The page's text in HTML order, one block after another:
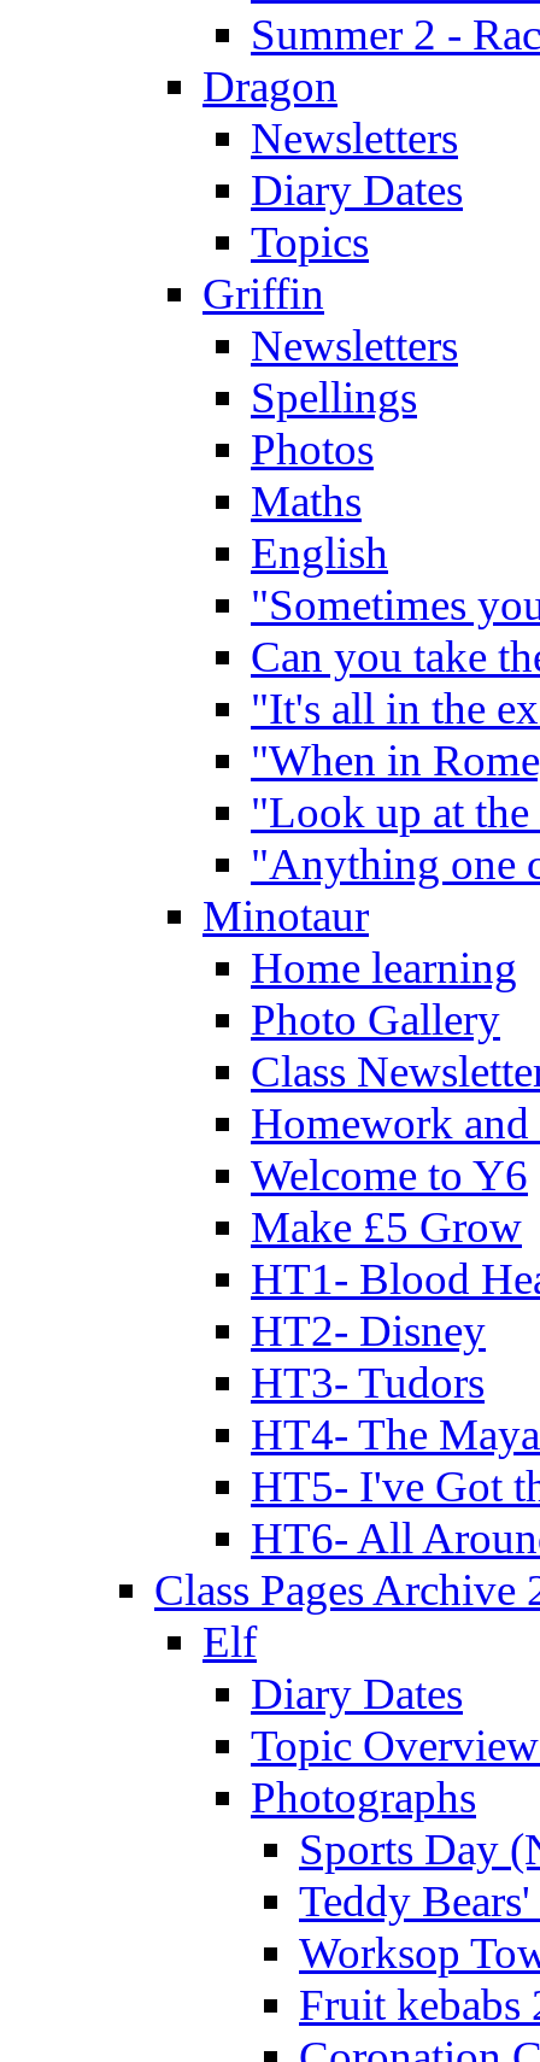
Summer 2 -
Dragon
Newsletters
Diary Dates
Topics
Griffin
Newsletters
Spellings
Photos
Maths
English
"Sometimes
Can you take
"It's all in the
"When in
"Look up at the
"Anything one
Minotaur
Home learning
Photo Gallery
Class
Homework
Welcome to Y6
Make £5 Grow
HT1- Blood
HT2- Disney
HT3- Tudors
HT4- The
HT5- I've Got
HT6- All
Class Pages Archive
Elf
Diary Dates
Topic
Photographs
Sports Day
Teddy
Worksop
Fruit kebabs